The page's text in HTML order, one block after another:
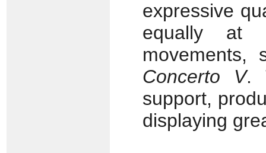
expressive
equally at
Concerto V.
support,
displaying